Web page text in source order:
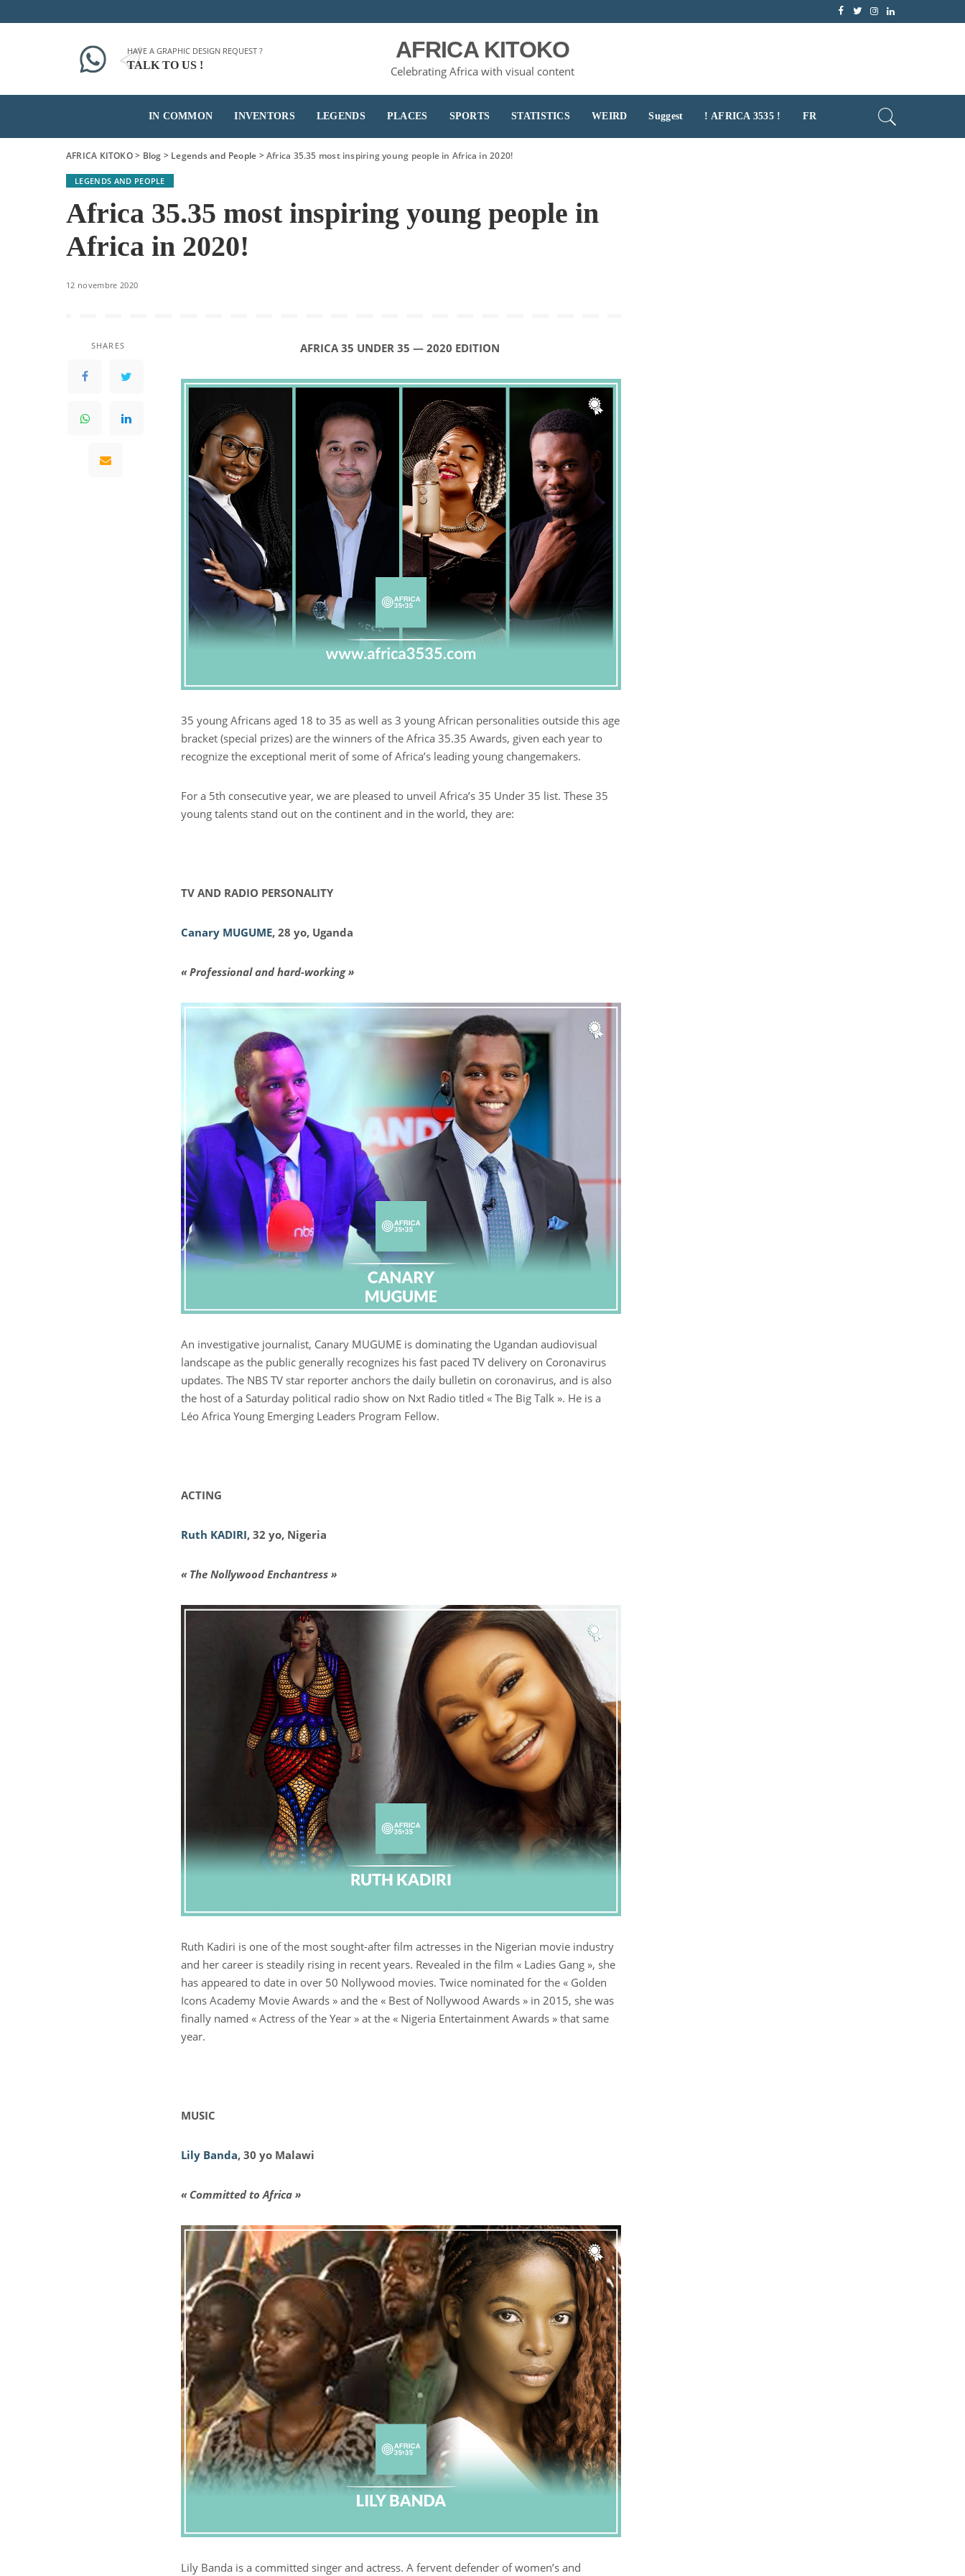
HAVE A GRAPHIC DESIGN REQUEST ?
TALK TO US !
AFRICA KITOKO
Celebrating Africa with visual content
IN COMMON INVENTORS LEGENDS PLACES SPORTS STATISTICS WEIRD Suggest ! AFRICA 3535 ! FR
AFRICA KITOKO> Blog > Legends and People >Africa 35.35 most inspiring young people in Africa in 2020!
LEGENDS AND PEOPLE
Africa 35.35 most inspiring young people in
Africa in 2020!
12 novembre 2020
SHARES AFRICA 35 UNDER 35 — 2020 EDITION
35 young Africans aged 18 to 35 as well as 3 young African personalities outside this age
bracket (special prizes) are the winners of the Africa 35.35 Awards, given each year to
recognize the exceptional merit of some of Africa’s leading young changemakers.
For a 5th consecutive year, we are pleased to unveil Africa’s 35 Under 35 list. These 35
young talents stand out on the continent and in the world, they are:
TV AND RADIO PERSONALITY
Canary MUGUME, 28 yo, Uganda
« Professional and hard-working »
An investigative journalist, Canary MUGUME is dominating the Ugandan audiovisual
landscape as the public generally recognizes his fast paced TV delivery on Coronavirus
updates. The NBS TV star reporter anchors the daily bulletin on coronavirus, and is also
the host of a Saturday political radio show on Nxt Radio titled « The Big Talk ». He is a
Léo Africa Young Emerging Leaders Program Fellow.
ACTING
Ruth KADIRI, 32 yo, Nigeria
« The Nollywood Enchantress »
Ruth Kadiri is one of the most sought-after film actresses in the Nigerian movie industry
and her career is steadily rising in recent years. Revealed in the film « Ladies Gang », she
has appeared to date in over 50 Nollywood movies. Twice nominated for the « Golden
Icons Academy Movie Awards » and the « Best of Nollywood Awards » in 2015, she was
finally named « Actress of the Year » at the « Nigeria Entertainment Awards » that same
year.
MUSIC
Lily Banda, 30 yo Malawi
« Committed to Africa »
Lily Banda is a committed singer and actress. A fervent defender of women’s and